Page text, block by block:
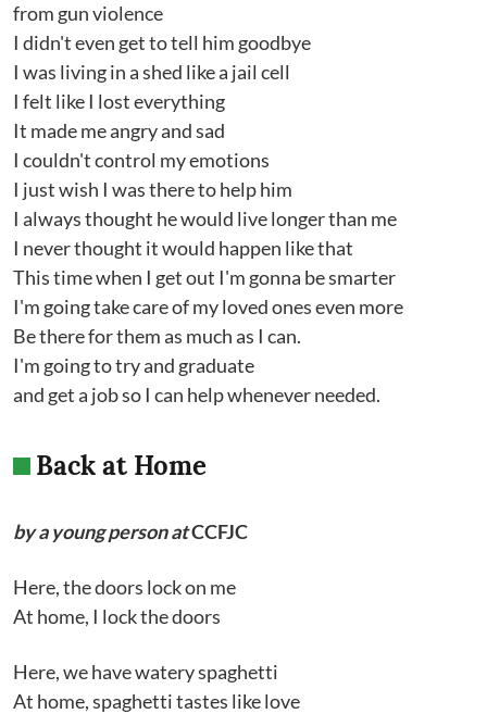
from gun violence
I didn't even get to tell him goodbye
I was living in a shed like a jail cell
I felt like I lost everything
It made me angry and sad
I couldn't control my emotions
I just wish I was there to help him
I always thought he would live longer than me
I never thought it would happen like that
This time when I get out I'm gonna be smarter
I'm going take care of my loved ones even more
Be there for them as much as I can.
I'm going to try and graduate
and get a job so I can help whenever needed.
Back at Home
by a young person atCCFJC
Here, the doors lock on me
At home, I lock the doors
Here, we have watery spaghetti
At home, spaghetti tastes like love